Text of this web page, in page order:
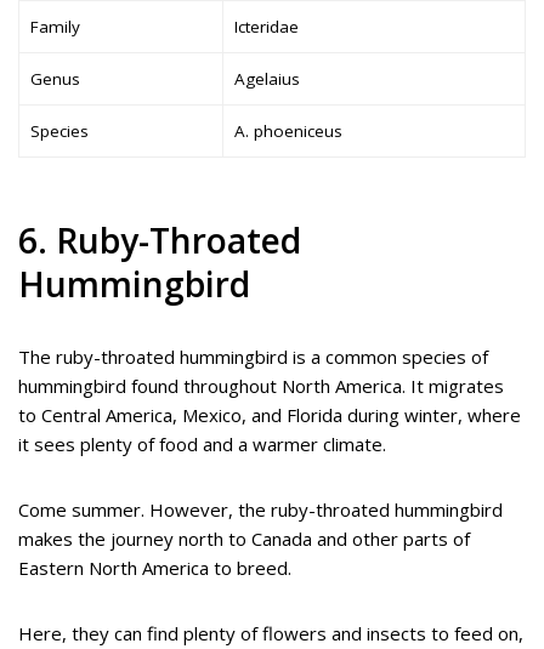
Family Icteridae
Genus Agelaius
Species A. phoeniceus
6. Ruby-Throated
Hummingbird
The ruby-throated hummingbird is a common species of
hummingbird found throughout North America. It migrates
to Central America, Mexico, and Florida during winter, where
it sees plenty of food and a warmer climate.
Come summer. However, the ruby-throated hummingbird
makes the journey north to Canada and other parts of
Eastern North America to breed.
Here, they can find plenty of flowers and insects to feed on,